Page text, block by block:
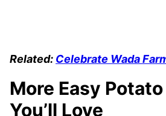
Related: Celebrate Wada
More Easy
You’ll Love